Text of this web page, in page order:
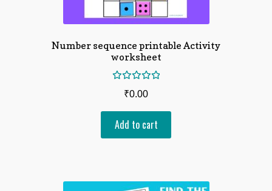
Number sequence printable Activity
worksheet
of 5
₹0.00
Add to cart